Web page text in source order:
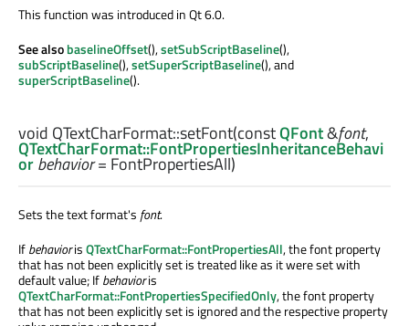
This function was introduced in Qt 6.0.
See alsobaselineOffset(),setSubScriptBaseline(),
subScriptBaseline(),setSuperScriptBaseline(), and
superScriptBaseline().
void QTextCharFormat::setFont(constQFont&font,
QTextCharFormat::FontPropertiesInheritanceBehavi
orbehavior= FontPropertiesAll)
Sets the text format's font.
IfbehaviorisQTextCharFormat::FontPropertiesAll, the font property
that has not been explicitly set is treated like as it were set with
default value; Ifbehavioris
QTextCharFormat::FontPropertiesSpecifiedOnly, the font property
that has not been explicitly set is ignored and the respective property